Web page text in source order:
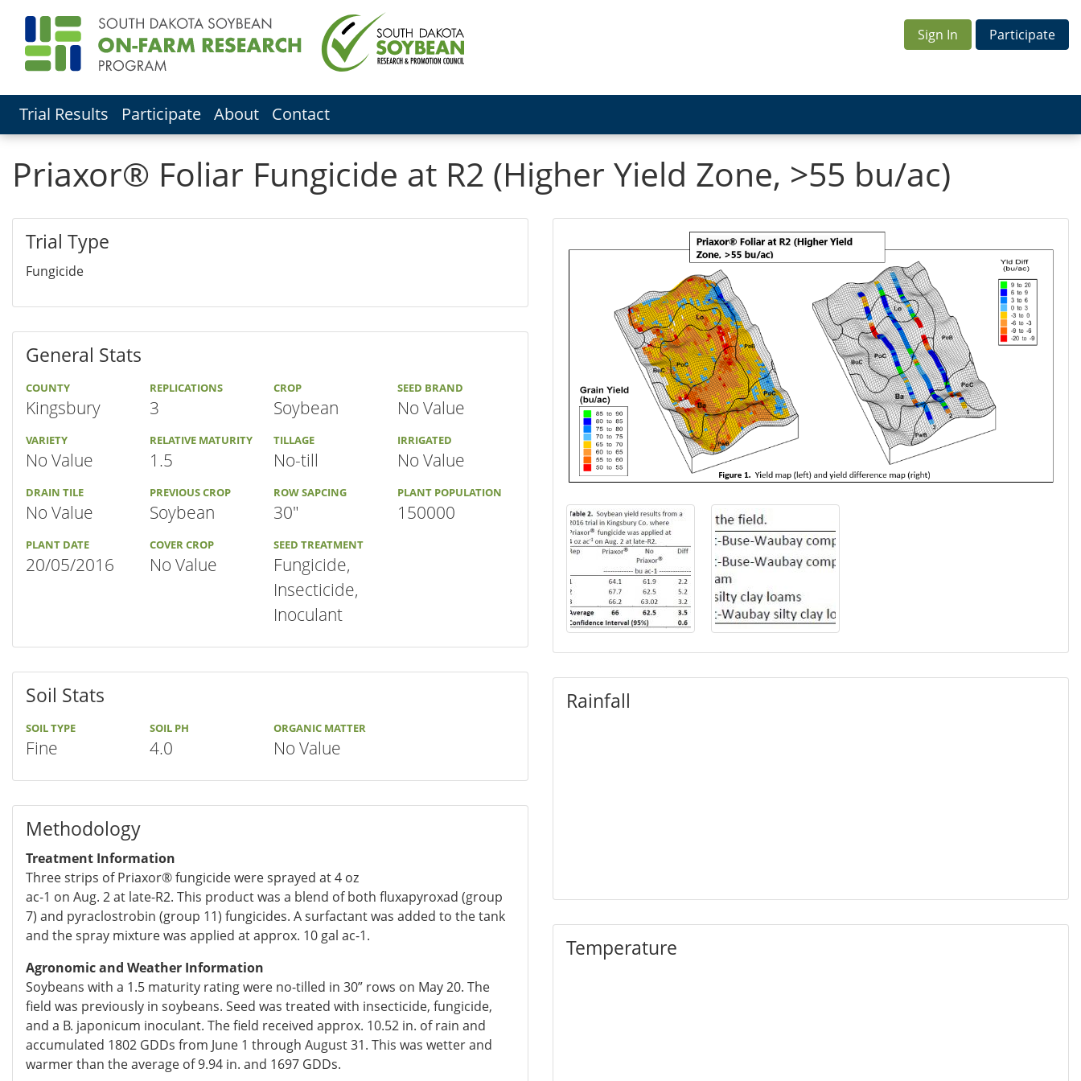
Sign In Participate
Trial Results Participate About Contact
Priaxor® Foliar Fungicide at R2 (Higher Yield Zone, >55 bu/ac)
Trial Type
Fungicide
General Stats
COUNTY
Kingsbury
REPLICATIONS
3
CROP
Soybean
SEED BRAND
No Value
VARIETY
No Value
RELATIVE MATURITY
1.5
TILLAGE
No-till
IRRIGATED
No Value
DRAIN TILE
No Value
PREVIOUS CROP
Soybean
ROW SAPCING
30"
PLANT POPULATION
150000
PLANT DATE
20/05/2016
COVER CROP
No Value
SEED TREATMENT
Fungicide,
Insecticide,
Inoculant
Soil Stats
SOIL TYPE
Fine
SOIL PH
4.0
ORGANIC MATTER
No Value
Methodology
Treatment Information
Three strips of Priaxor® fungicide were sprayed at 4 oz
ac-1 on Aug. 2 at late-R2. This product was a blend of both fluxapyroxad (group
7) and pyraclostrobin (group 11) fungicides. A surfactant was added to the tank
and the spray mixture was applied at approx. 10 gal ac-1.
Agronomic and Weather Information
Soybeans with a 1.5 maturity rating were no-tilled in 30” rows on May 20. The
field was previously in soybeans. Seed was treated with insecticide, fungicide,
and a B. japonicum inoculant. The field received approx. 10.52 in. of rain and
accumulated 1802 GDDs from June 1 through August 31. This was wetter and
warmer than the average of 9.94 in. and 1697 GDDs.
Rainfall
Temperature